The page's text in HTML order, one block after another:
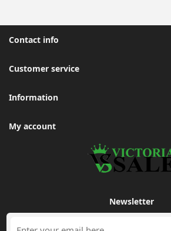
Contact info
Customer service
Information
My account
Newsletter